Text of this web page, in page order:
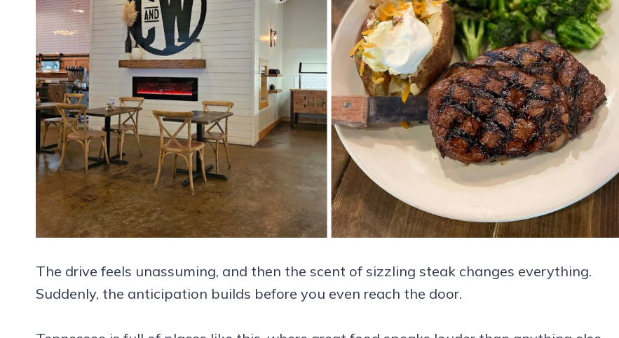
The drive feels unassuming, and then the scent of sizzling steak changes everything.
Suddenly, the anticipation builds before you even reach the door.